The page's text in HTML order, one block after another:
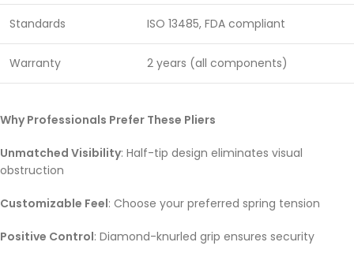
Standards ISO 13485, FDA compliant
Warranty 2 years (all components)
Why Professionals Prefer These Pliers
Unmatched Visibility: Half-tip design eliminates visual
obstruction
Customizable Feel: Choose your preferred spring tension
Positive Control: Diamond-knurled grip ensures security